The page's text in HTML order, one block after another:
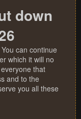
down
can continue
which it will no
that
and to the
you all these